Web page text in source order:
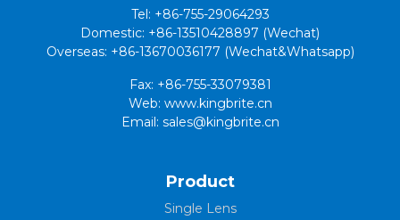
Tel: +86-755-29064293
Domestic: +86-13510428897 (Wechat)
Overseas: +86-13670036177 (Wechat&Whatsapp)
Fax: +86-755-33079381
Web: www.kingbrite.cn
Email: sales@kingbrite.cn
Product
Single Lens